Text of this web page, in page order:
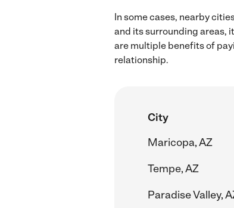
In some cases, nearby
and its surrounding areas,
are multiple benefits of
relationship.
City
Maricopa, AZ
Tempe, AZ
Paradise Valley,